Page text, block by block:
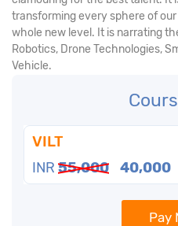
transforming every sphere of
whole new level. It is narrating
Robotics, Drone Technologies,
Vehicle.
VILT
INR 55,000 40,000
Pay